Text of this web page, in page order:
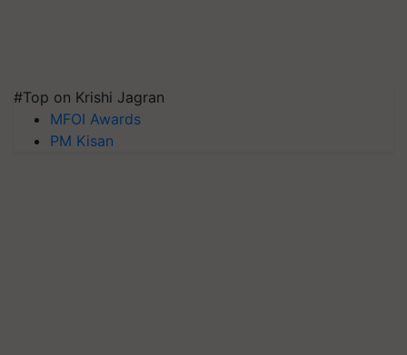
#Top on Krishi Jagran
MFOI Awards
PM Kisan